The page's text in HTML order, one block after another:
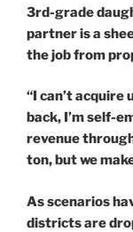
3rd-grade
partner is a
the job from
“I can’t acquire
back, I’m self-
revenue
ton, but we
As scenarios
districts are